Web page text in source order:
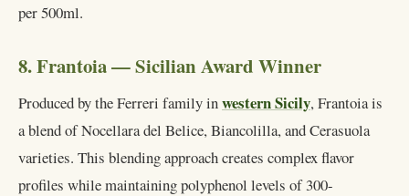
per 500ml.
8. Frantoia — Sicilian Award Winner
Produced by the Ferreri family inwestern Sicily, Frantoia is
a blend of Nocellara del Belice, Biancolilla, and Cerasuola
varieties. This blending approach creates complex flavor
profiles while maintaining polyphenol levels of 300-